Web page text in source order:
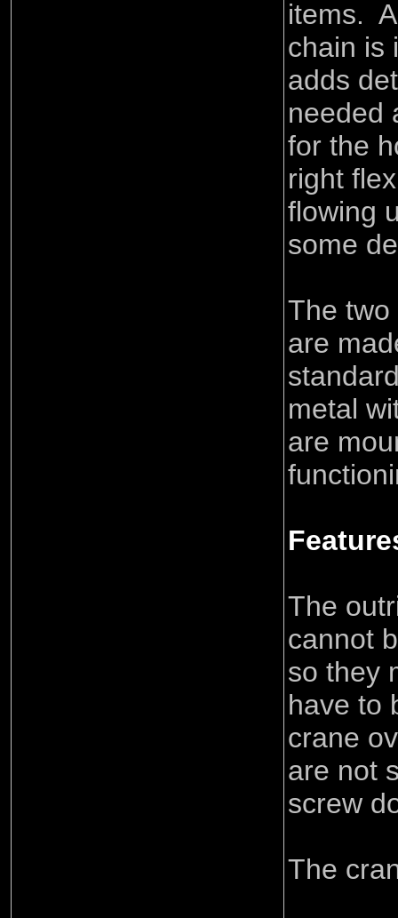
items.
chain is
adds
needed
for the
right
flowing
some
The
are
metal
are
The
cannot
so they
have to
crane
are not
screw
The